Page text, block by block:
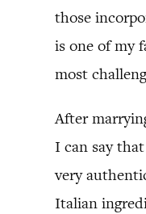
those
is one of my
most
After
I can say
very
Italian